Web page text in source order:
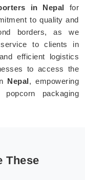
in Nepal
for
to quality and
borders, as we
to clients in
efficient logistics
to access the
Nepal, empowering
packaging
These